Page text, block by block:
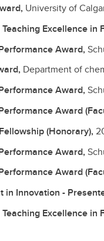
University of
Excellence in
Award,
Department of
Award,
Award
(Honorary),
Award,
Award
in Innovation -
Excellence in